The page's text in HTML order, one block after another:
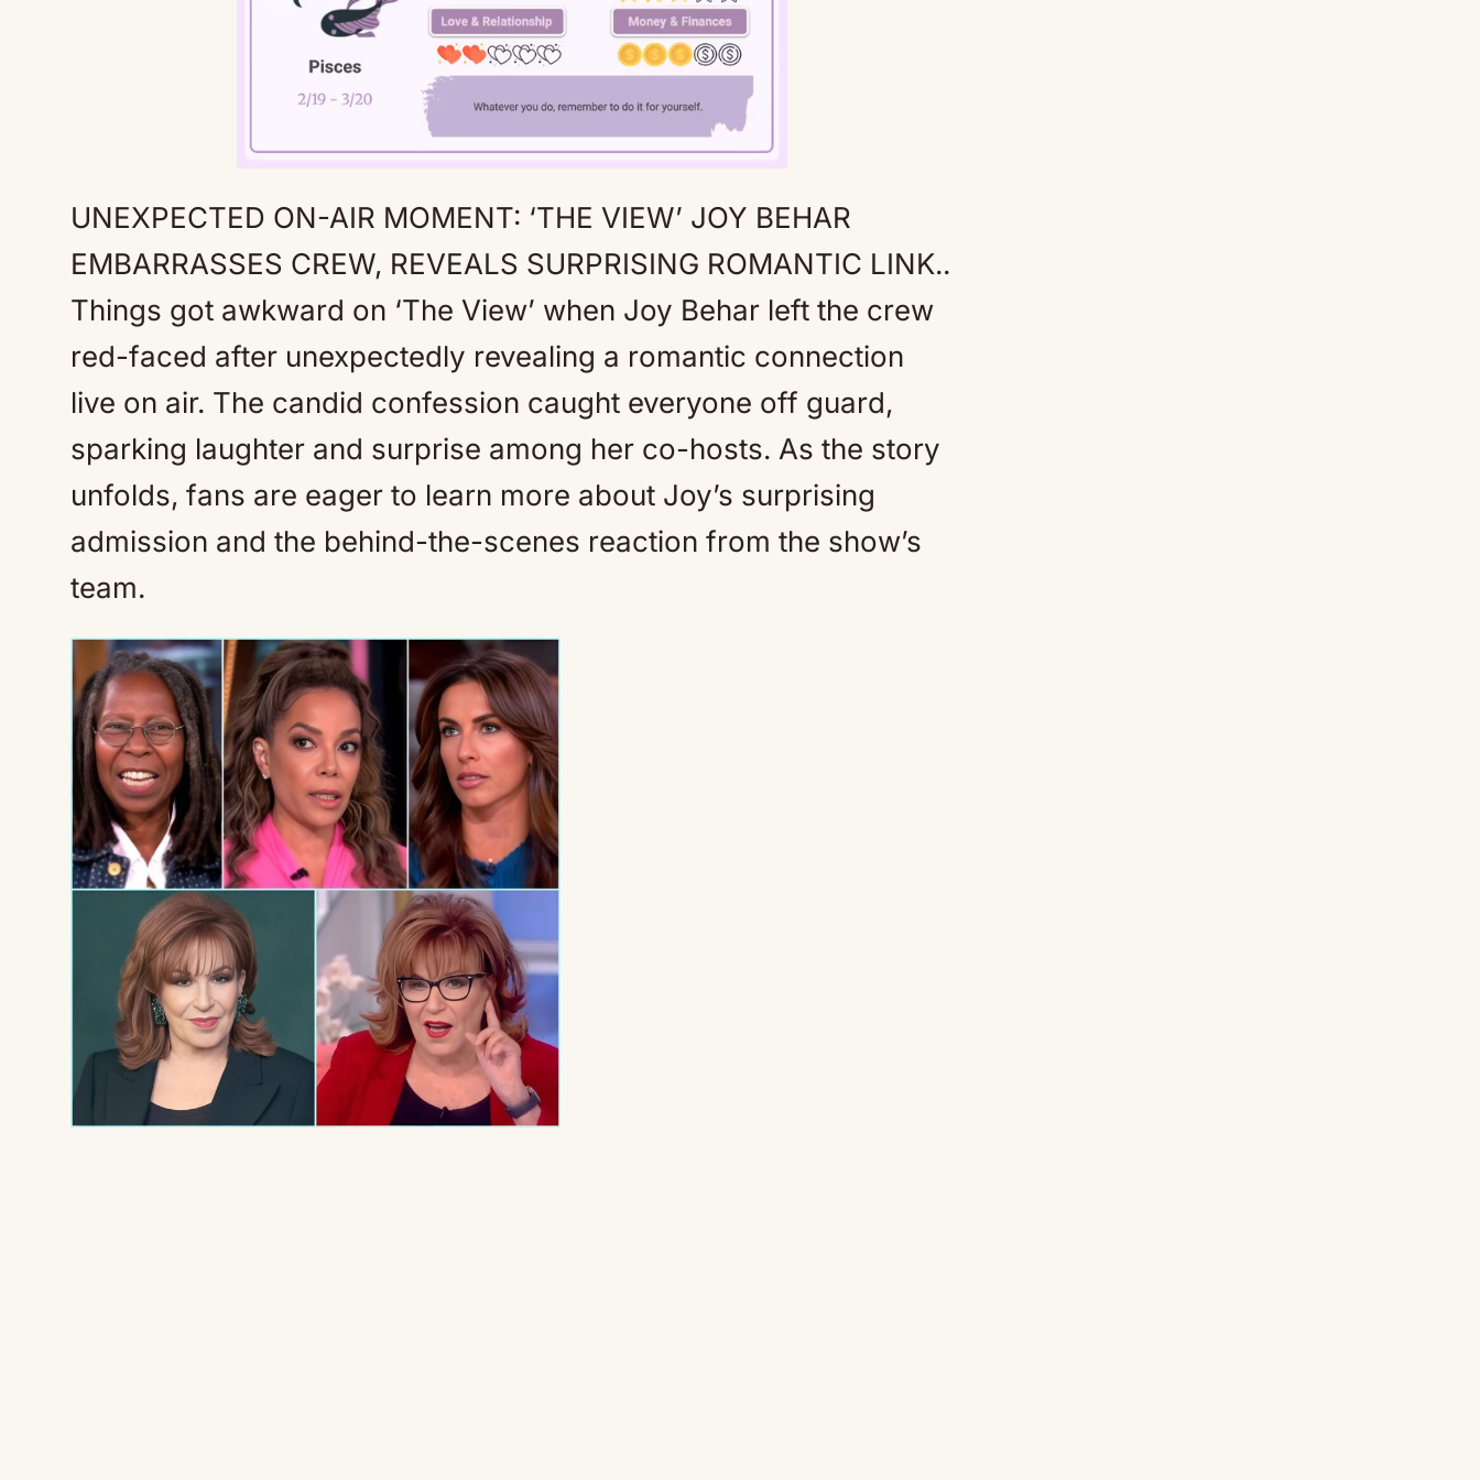
Mute
UNEXPECTED ON-AIR MOMENT: ‘THE VIEW’ JOY BEHAR
EMBARRASSES CREW, REVEALS SURPRISING ROMANTIC LINK..
Things got awkward on ‘The View’ when Joy Behar left the crew
red-faced after unexpectedly revealing a romantic connection
live on air. The candid confession caught everyone off guard,
sparking laughter and surprise among her co-hosts. As the story
unfolds, fans are eager to learn more about Joy’s surprising
admission and the behind-the-scenes reaction from the show’s
team.